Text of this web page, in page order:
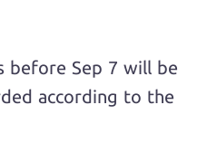
before Sep 7 will be
according to the